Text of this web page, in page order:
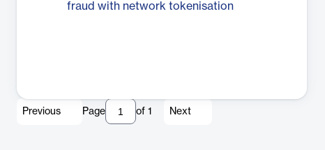
fraud with network tokenisation
Previous Page of 1 Next